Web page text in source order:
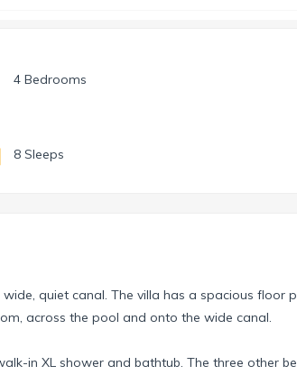
4 Bedrooms
8 Sleeps
quiet canal. The villa has a spacious floor
across the pool and onto the wide canal.
in XL shower and bathtub. The three other